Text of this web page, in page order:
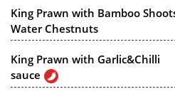
King Prawn with Bamboo
Water Chestnuts
King Prawn with Garlic&Chilli
sauce